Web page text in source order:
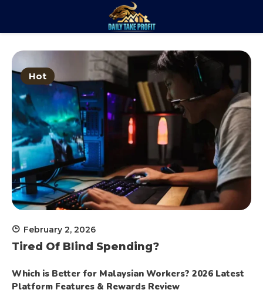
Profit
Hot
February 2, 2026
Tired Of Blind Spending?
Which is Better for Malaysian Workers? 2026 Latest
Platform Features & Rewards Review